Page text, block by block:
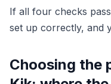
If all four checks
set up correctly, and
Choosing the